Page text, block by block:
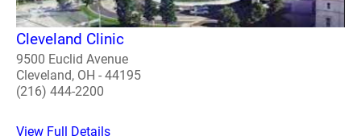
Cleveland Clinic
9500 Euclid Avenue
Cleveland, OH - 44195
(216) 444-2200
View Full Details